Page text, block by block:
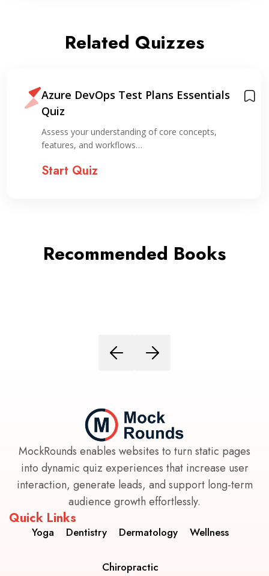
Related Quizzes
Azure DevOps Test Plans Essentials
Quiz
Assess your understanding of core concepts,
features, and workflows…
Start Quiz
Recommended Books
MockRounds enables websites to turn static pages
into dynamic quiz experiences that increase user
interaction, generate leads, and support long-term
audience growth effortlessly.
Quick Links
Yoga Dentistry Dermatology Wellness
Chiropractic